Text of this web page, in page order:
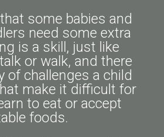
some babies and
need some extra
is a skill, just like
or walk, and there
of challenges a child
make it difficult for
to eat or accept
foods.